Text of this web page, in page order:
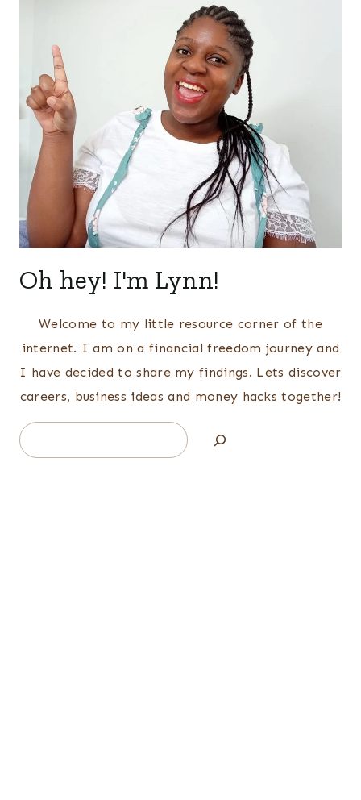
Oh hey! I'm Lynn!
Welcome to my little resource corner of the
internet. I am on a financial freedom journey and
I have decided to share my findings. Lets discover
careers, business ideas and money hacks together!
Search